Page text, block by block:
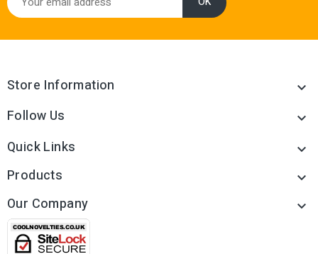
Store Information 
Follow Us 
Quick Links 
Products 
Our Company 